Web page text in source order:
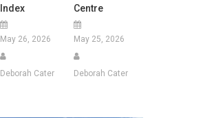
Index
May 26, 2026
Deborah Cater
Centre
May 25, 2026
Deborah Cater